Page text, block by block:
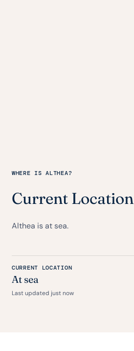
WHERE IS ALTHEA?
Current Location
Althea is at sea.
CURRENT LOCATION
At sea
Last updated just now